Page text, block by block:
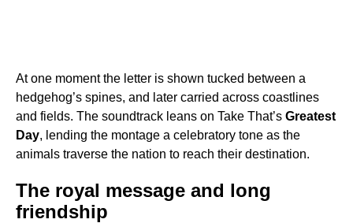
At one moment the letter is shown tucked between a
hedgehog’s spines, and later carried across coastlines
and fields. The soundtrack leans on Take That’s Greatest
Day, lending the montage a celebratory tone as the
animals traverse the nation to reach their destination.
The royal message and long
friendship